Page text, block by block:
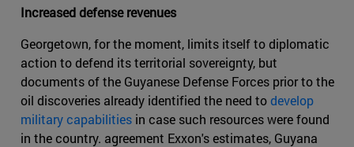
Increased defense revenues
Georgetown, for the moment, limits itself to diplomatic
action to defend its territorial sovereignty, but
documents of the Guyanese Defense Forces prior to the
oil discoveries already identified the need todevelop
military capabilities in case such resources were found
in the country. agreement Exxon's estimates, Guyana